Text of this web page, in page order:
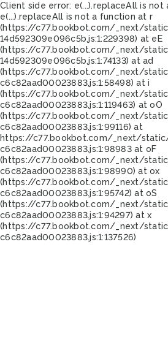
Client side error: e(...).replaceAll is not
e(...).replaceAll is not a function at r
(https://c77.bookbot.com/_next/
14d592309e096c5b.js:1:229398) at eE
(https://c77.bookbot.com/_next/
14d592309e096c5b.js:1:74133) at ad
(https://c77.bookbot.com/_next/
c6c82aad00023883.js:1:58498) at i
(https://c77.bookbot.com/_next/
c6c82aad00023883.js:1:119463) at oO
(https://c77.bookbot.com/_next/
c6c82aad00023883.js:1:99116) at
https://c77.bookbot.com/_next/
c6c82aad00023883.js:1:98983 at oF
(https://c77.bookbot.com/_next/
c6c82aad00023883.js:1:98990) at ox
(https://c77.bookbot.com/_next/
c6c82aad00023883.js:1:95742) at oS
(https://c77.bookbot.com/_next/
c6c82aad00023883.js:1:94297) at x
(https://c77.bookbot.com/_next/
c6c82aad00023883.js:1:137526)